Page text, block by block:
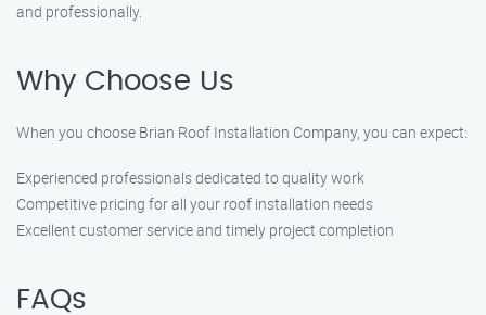
and professionally.
Why Choose Us
When you choose Brian Roof Installation Company, you can expect:
Experienced professionals dedicated to quality work
Competitive pricing for all your roof installation needs
Excellent customer service and timely project completion
FAQs